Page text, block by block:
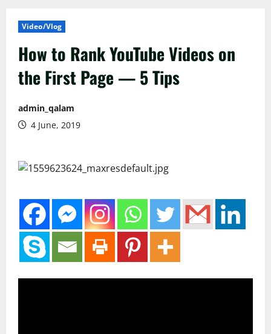
Video/Vlog
How to Rank YouTube Videos on
the First Page — 5 Tips
admin_qalam
4 June, 2019